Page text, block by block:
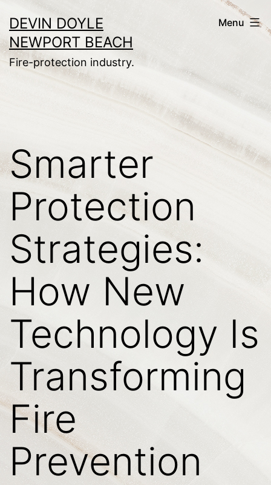
to
content
DEVIN DOYLE
NEWPORT BEACH
Fire-protection industry.
Menu
Smarter
Protection
Strategies:
How New
Technology Is
Transforming
Fire
Prevention